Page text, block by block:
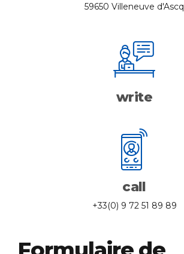
59650 Villeneuve d'Ascq
write
call
+33(0) 9 72 51 89 89